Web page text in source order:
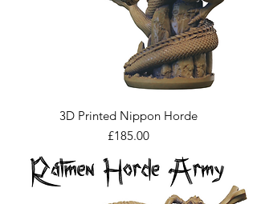
3D Printed Nippon Horde
Price
£185.00